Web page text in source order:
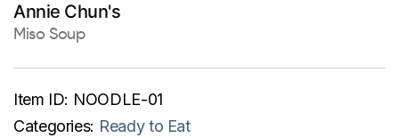
Annie Chun's
Miso Soup
Item ID: NOODLE-01
Categories: Ready to Eat